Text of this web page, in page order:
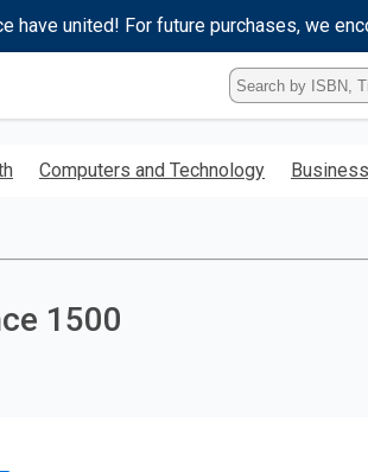
have united! For future purchases, we
Type
ISBN,
Title,
Keyword
Computers and Technology
1500